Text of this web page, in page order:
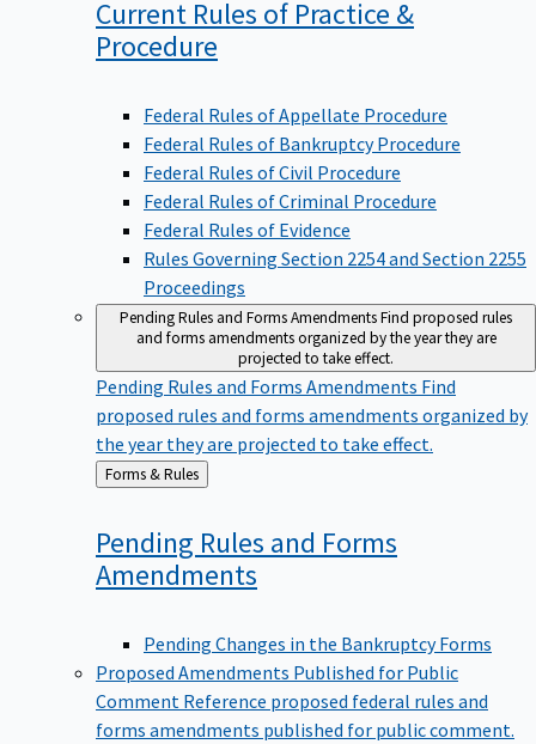
Current Rules of Practice &
Procedure
Federal Rules of Appellate Procedure
Federal Rules of Bankruptcy Procedure
Federal Rules of Civil Procedure
Federal Rules of Criminal Procedure
Federal Rules of Evidence
Rules Governing Section 2254 and Section 2255
Proceedings
Pending Rules and Forms AmendmentsFind proposed rules
and forms amendments organized by the year they are
projected to take effect.
Pending Rules and Forms Amendments Find
proposed rules and forms amendments organized by
the year they are projected to take effect.
Back
to
Forms & Rules
Pending Rules and Forms
Amendments
Pending Changes in the Bankruptcy Forms
Proposed Amendments Published for Public
Comment Reference proposed federal rules and
forms amendments published for public comment.